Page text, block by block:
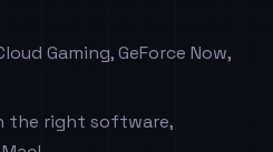
Gaming, GeForce Now,
the right software,